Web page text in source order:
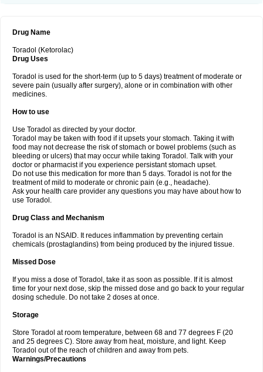
Drug Name
Toradol (Ketorolac)
Drug Uses
Toradol is used for the short-term (up to 5 days) treatment of moderate or
severe pain (usually after surgery), alone or in combination with other
medicines.
How to use
Use Toradol as directed by your doctor.
Toradol may be taken with food if it upsets your stomach. Taking it with
food may not decrease the risk of stomach or bowel problems (such as
bleeding or ulcers) that may occur while taking Toradol. Talk with your
doctor or pharmacist if you experience persistant stomach upset.
Do not use this medication for more than 5 days. Toradol is not for the
treatment of mild to moderate or chronic pain (e.g., headache).
Ask your health care provider any questions you may have about how to
use Toradol.
Drug Class and Mechanism
Toradol is an NSAID. It reduces inflammation by preventing certain
chemicals (prostaglandins) from being produced by the injured tissue.
Missed Dose
If you miss a dose of Toradol, take it as soon as possible. If it is almost
time for your next dose, skip the missed dose and go back to your regular
dosing schedule. Do not take 2 doses at once.
Storage
Store Toradol at room temperature, between 68 and 77 degrees F (20
and 25 degrees C). Store away from heat, moisture, and light. Keep
Toradol out of the reach of children and away from pets.
Warnings/Precautions